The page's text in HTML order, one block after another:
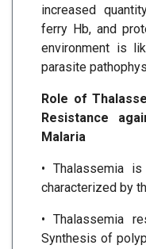
increased
ferry Hb, and
environment is
parasite
Role of
Resistance
Malaria
• Thalassemia
characterized by
• Thalassemia
Synthesis of